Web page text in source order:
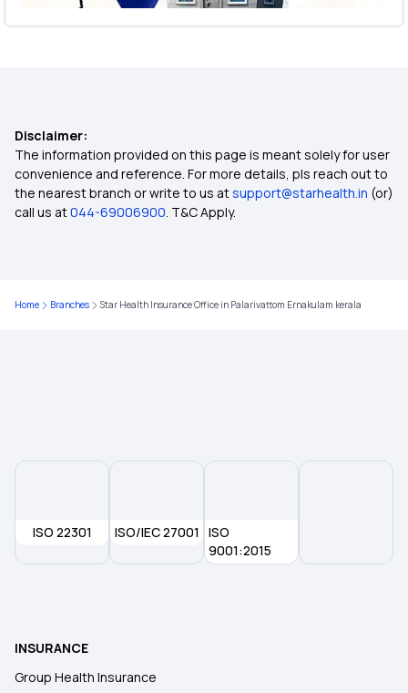
Disclaimer:
The information provided on this page is meant solely for user
convenience and reference. For more details, pls reach out to
the nearest branch or write to us atsupport@starhealth.in (or)
call us at044-69006900. T&C Apply.
Home Branches Star Health Insurance Office in Palarivattom Ernakulam kerala
ISO 22301 ISO/IEC 27001
ISO
9001:2015
INSURANCE
Group Health Insurance